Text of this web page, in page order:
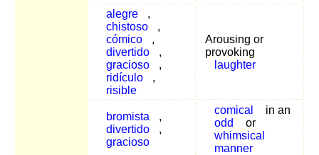
alegre
,
chistoso
,
cómico
,
divertido
,
gracioso
,
ridículo
,
risible
Arousing or
provoking
laughter
bromista
,
divertido
,
gracioso
comical
in an
odd
or
whimsical
manner